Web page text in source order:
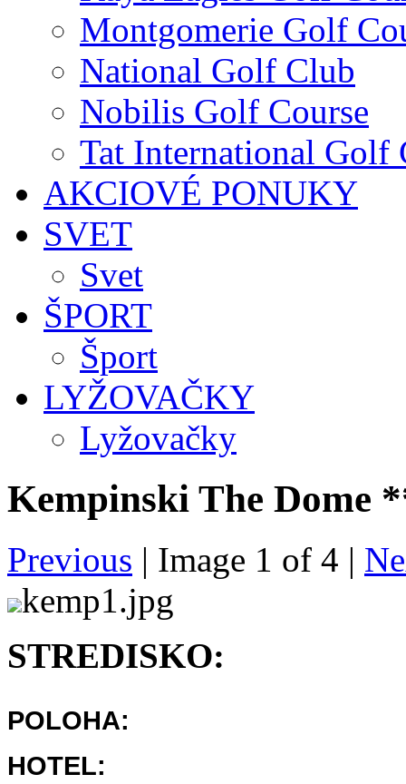
Montgomerie Golf
National Golf Club
Nobilis Golf Course
Tat International Golf
AKCIOVÉ PONUKY
SVET
Svet
ŠPORT
Šport
LYŽOVAČKY
Lyžovačky
Kempinski The Dome
Previous | Image 1 of 4 |
kemp1.jpg
STREDISKO:
POLOHA:
HOTEL: